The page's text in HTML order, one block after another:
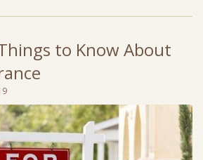
to Know About